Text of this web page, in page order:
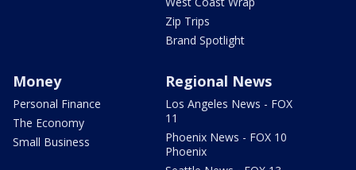
Zip Trips
Brand Spotlight
Money
Personal Finance
The Economy
Small Business
Regional News
Los Angeles News - FOX
11
Phoenix News - FOX 10
Phoenix